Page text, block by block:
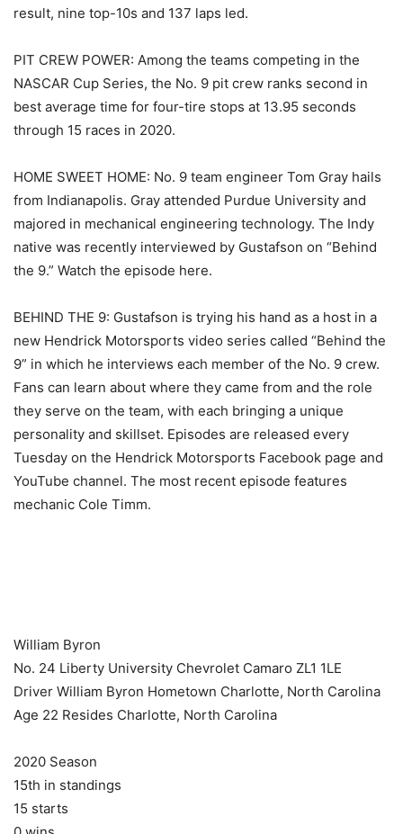
result, nine top-10s and 137 laps led.
PIT CREW POWER: Among the teams competing in the
NASCAR Cup Series, the No. 9 pit crew ranks second in
best average time for four-tire stops at 13.95 seconds
through 15 races in 2020.
HOME SWEET HOME: No. 9 team engineer Tom Gray hails
from Indianapolis. Gray attended Purdue University and
majored in mechanical engineering technology. The Indy
native was recently interviewed by Gustafson on “Behind
the 9.” Watch the episode here.
BEHIND THE 9: Gustafson is trying his hand as a host in a
new Hendrick Motorsports video series called “Behind the
9” in which he interviews each member of the No. 9 crew.
Fans can learn about where they came from and the role
they serve on the team, with each bringing a unique
personality and skillset. Episodes are released every
Tuesday on the Hendrick Motorsports Facebook page and
YouTube channel. The most recent episode features
mechanic Cole Timm.
William Byron
No. 24 Liberty University Chevrolet Camaro ZL1 1LE
Driver William Byron Hometown Charlotte, North Carolina
Age 22 Resides Charlotte, North Carolina
2020 Season
15th in standings
15 starts